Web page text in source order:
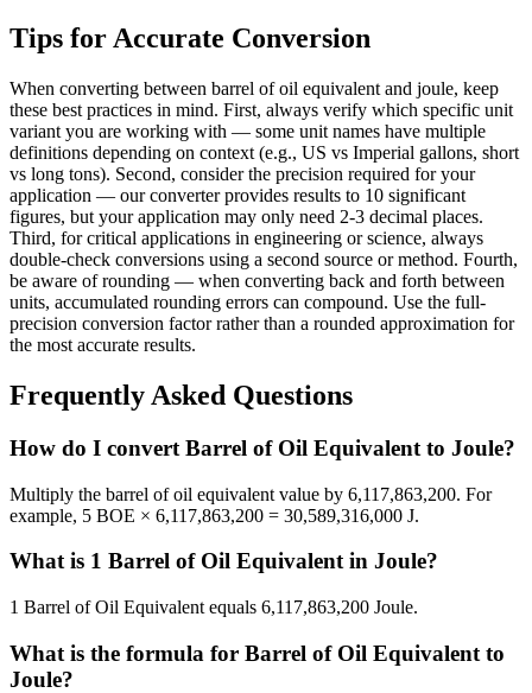
Tips for Accurate Conversion
When converting between barrel of oil equivalent and joule, keep
these best practices in mind. First, always verify which specific unit
variant you are working with — some unit names have multiple
definitions depending on context (e.g., US vs Imperial gallons, short
vs long tons). Second, consider the precision required for your
application — our converter provides results to 10 significant
figures, but your application may only need 2-3 decimal places.
Third, for critical applications in engineering or science, always
double-check conversions using a second source or method. Fourth,
be aware of rounding — when converting back and forth between
units, accumulated rounding errors can compound. Use the full-
precision conversion factor rather than a rounded approximation for
the most accurate results.
Frequently Asked Questions
How do I convert Barrel of Oil Equivalent to Joule?
Multiply the barrel of oil equivalent value by 6,117,863,200. For
example, 5 BOE × 6,117,863,200 = 30,589,316,000 J.
What is 1 Barrel of Oil Equivalent in Joule?
1 Barrel of Oil Equivalent equals 6,117,863,200 Joule.
What is the formula for Barrel of Oil Equivalent to
Joule?